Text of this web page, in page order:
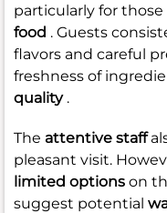
particularly for
food . Guests
flavors and careful
freshness of
quality.
The attentive staff
pleasant visit.
limited options on
suggest potential